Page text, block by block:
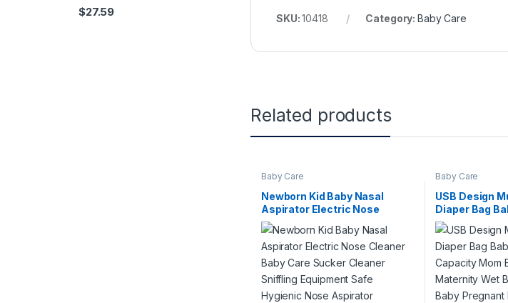
SKU:10418 Category: Baby Care
Related products
Baby Care
Newborn Kid Baby Nasal
Aspirator Electric Nose
Cleaner Baby Care Sucker
Cleaner Sniffling Equipment
Safe Hygienic Nose Aspirator
Baby Care
USB Design
Diaper Bag
Capacity Mom
Mummy
Waterproof
Bag GYH
$27.59